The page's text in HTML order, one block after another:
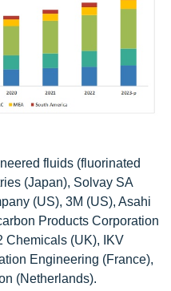
fluids (fluorinated
(Japan), Solvay SA
(US), 3M (US), Asahi
Products Corporation
Chemicals (UK), IKV
Engineering (France),
(Netherlands).